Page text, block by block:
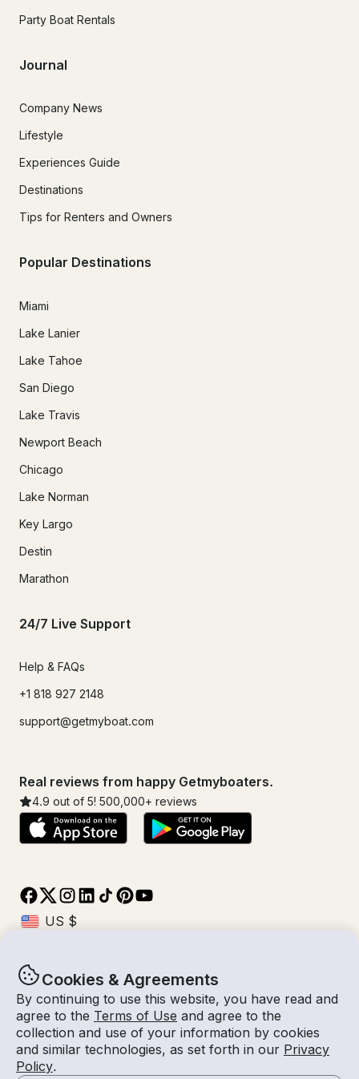
Cookies & Agreements
By continuing to use this website, you have read and
agree to the Terms of Use and agree to the
collection and use of your information by cookies
and similar technologies, as set forth in our Privacy
Policy.
Party Boat Rentals
Journal
Company News
Lifestyle
Experiences Guide
Destinations
Tips for Renters and Owners
Popular Destinations
Miami
Lake Lanier
Lake Tahoe
San Diego
Lake Travis
Newport Beach
Chicago
Lake Norman
Key Largo
Destin
Marathon
24/7 Live Support
Help & FAQs
+1 818 927 2148
support@getmyboat.com
Real reviews from happy Getmyboaters.
4.9 out of 5! 500,000+ reviews
© Getmyboat 2026TermsPrivacy
09 Aug 2026
1 hour1 Guests
$281 /hour